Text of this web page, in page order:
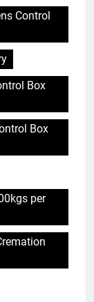
Control
Box
Box
per